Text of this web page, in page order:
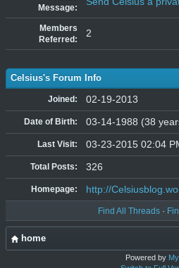
Message:
Members
Referred:
2
Celsius's Forum Info
Joined: 02-19-2013
Date of Birth: 03-14-1988 (38
Last Visit: 03-23-2015 02:04
Total Posts: 326
Homepage: http://
Find All Threads·
home
Powered by